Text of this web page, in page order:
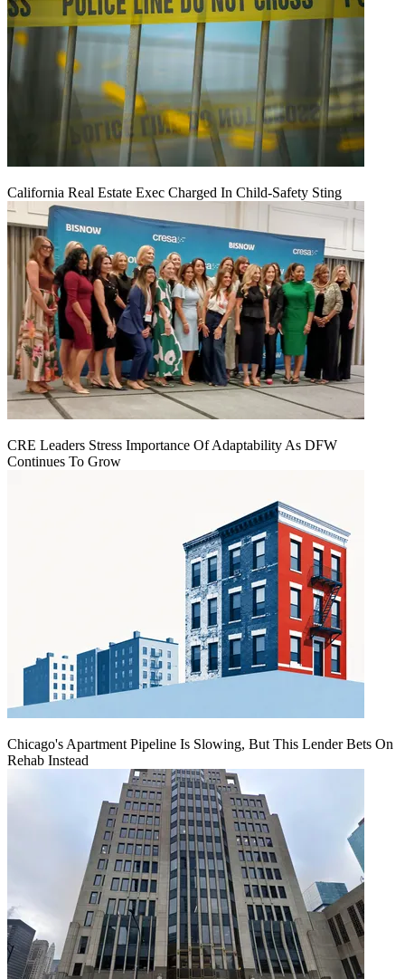
California Real Estate Exec Charged In Child-Safety Sting
CRE Leaders Stress Importance Of Adaptability As DFW
Continues To Grow
Chicago's Apartment Pipeline Is Slowing, But This Lender Bets On
Rehab Instead